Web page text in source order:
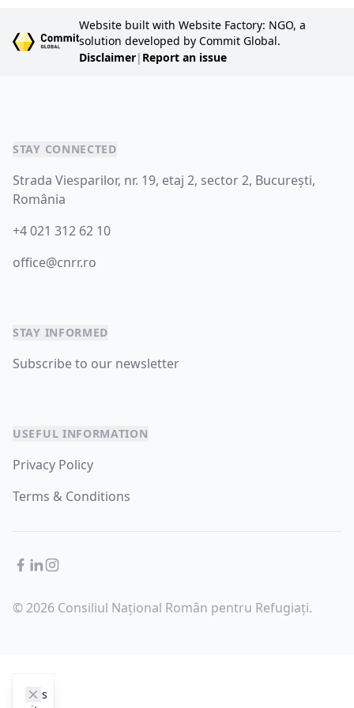
Website built with Website Factory: NGO, a
solution developed by Commit Global.
Disclaimer| Report an issue
STAY CONNECTED
Strada Viesparilor, nr. 19, etaj 2, sector 2, București,
România
+4 021 312 62 10
office@cnrr.ro
STAY INFORMED
Subscribe to our newsletter
USEFUL INFORMATION
Privacy Policy
Terms & Conditions
Facebook
LinkedIn
Instagram
© 2026 Consiliul Național Român pentru Refugiați.
This
cookie_notice.clos3